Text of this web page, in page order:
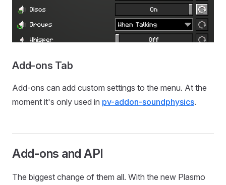
Add-ons Tab
Add-ons can add custom settings to the menu. At the
moment it's only used in pv-addon-soundphysics.
Add-ons and API
The biggest change of them all. With the new Plasmo